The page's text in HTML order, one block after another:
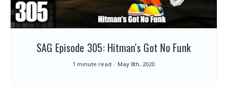
SAG Episode 305: Hitman's Got No Funk
1 minute read May 8th, 2020